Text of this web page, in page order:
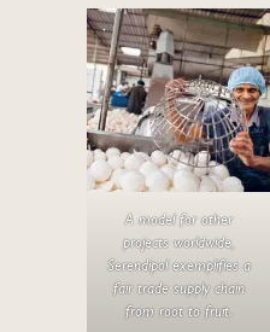
A model for other
projects worldwide,
Serendipol exemplifies a
fair trade supply chain
from root to fruit.